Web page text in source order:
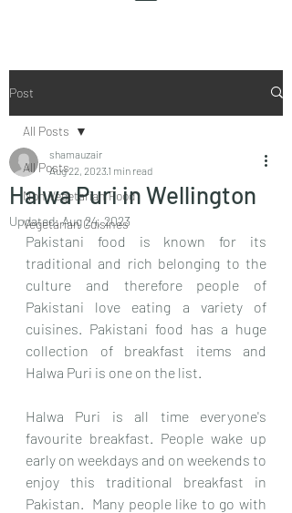
Post
All Posts
Non Vegetarian Food
Vegetarian Cuisines
All Posts
Halwa Puri in Wellington
shamauzair
Aug 22, 2023 1 min read
Updated:Aug 24, 2023
Pakistani food is known for its
traditional and rich belonging to the
culture and therefore people of
Pakistani love eating a variety of
cuisines. Pakistani food has a huge
collection of breakfast items and
Halwa Puri is one on the list.
Halwa Puri is all time everyone's
favourite breakfast. People wake up
early on weekdays and on weekends to
enjoy this traditional breakfast in
Pakistan.  Many people like to go with